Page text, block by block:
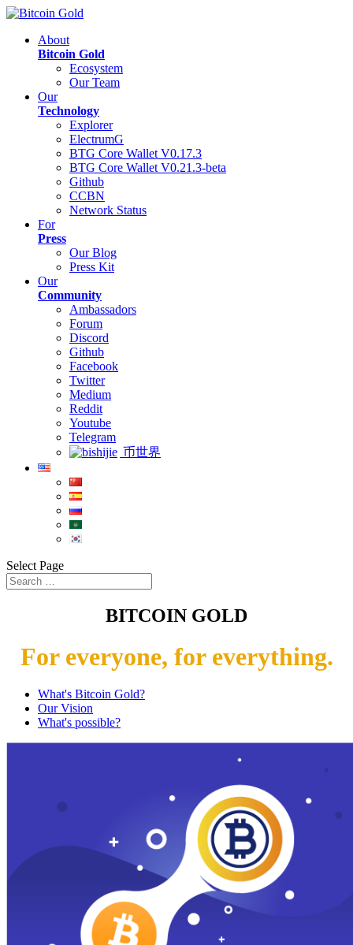
About
Bitcoin Gold
Ecosystem
Our Team
Our
Technology
Explorer
ElectrumG
BTG Core Wallet V0.17.3
BTG Core Wallet V0.21.3-beta
Github
CCBN
Network Status
For
Press
Our Blog
Press Kit
Our
Community
Ambassadors
Forum
Discord
Github
Facebook
Twitter
Medium
Reddit
Youtube
Telegram
币世界
Select Page
BITCOIN GOLD
For everyone, for everything.
What's Bitcoin Gold?
Our Vision
What's possible?